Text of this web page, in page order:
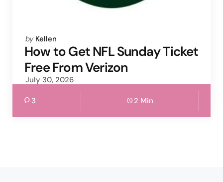
Posted
by
by Kellen
How to Get NFL Sunday Ticket
Free From Verizon
July 30, 2026
3 2 Min